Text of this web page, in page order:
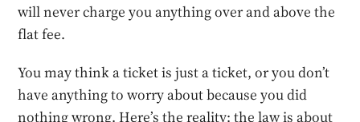
will never charge you anything over and above the
flat fee.
You may think a ticket is just a ticket, or you don’t
have anything to worry about because you did
nothing wrong. Here’s the reality: the law is about